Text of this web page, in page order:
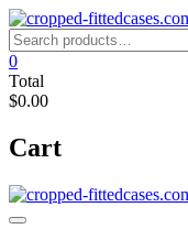
Skip
to
content
Search
for:
0
Total
$0.00
Cart